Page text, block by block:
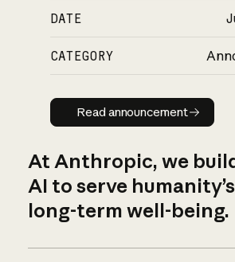
DATE
CATEGORY
Read
Read announcement
At Anthropic, we
AI to serve humanity’s
long-term well-being.